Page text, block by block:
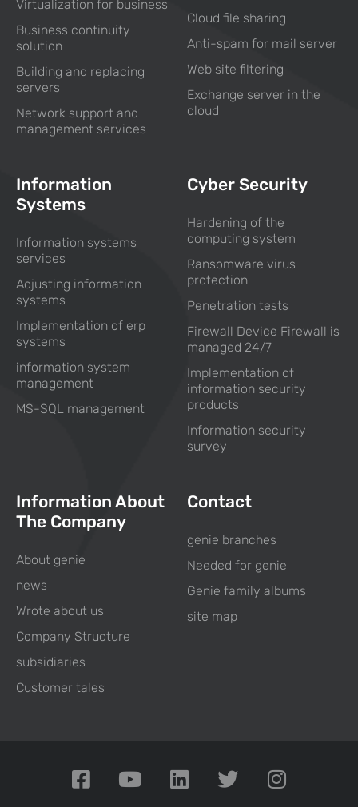
Virtualization for business
Business continuity
solution
Building and replacing
servers
Network support and
management services
Cloud file sharing
Anti-spam for mail server
Web site filtering
Exchange server in the
cloud
Information
Systems
Information systems
services
Adjusting information
systems
Implementation of erp
systems
information system
management
MS-SQL management
Cyber Security
Hardening of the
computing system
Ransomware virus
protection
Penetration tests
Firewall Device Firewall is
managed 24/7
Implementation of
information security
products
Information security
survey
Information About
The Company
About genie
news
Wrote about us
Company Structure
subsidiaries
Customer tales
Contact
genie branches
Needed for genie
Genie family albums
site map